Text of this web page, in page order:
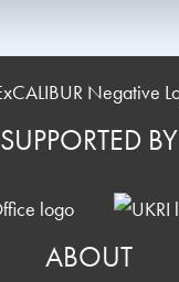
SUPPORTED BY
ABOUT